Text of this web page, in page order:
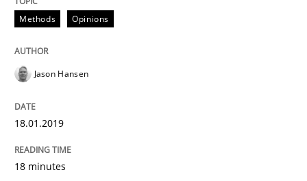
Discover Quality Requirements with
Methods Opinions
Jason Hansen
18.01.2019
18 minutes